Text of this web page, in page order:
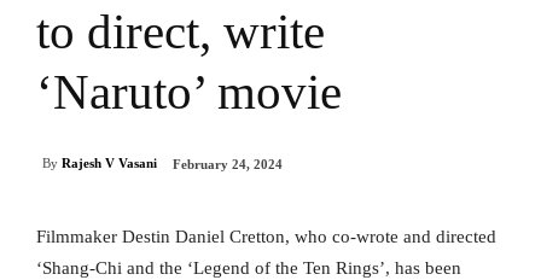
to direct, write
‘Naruto’ movie
By Rajesh V Vasani February 24, 2024
Filmmaker Destin Daniel Cretton, who co-wrote and directed
‘Shang-Chi and the ‘Legend of the Ten Rings’, has been